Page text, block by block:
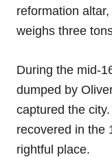
reformation
weighs three
During the mid-
dumped by
captured the
recovered in the
rightful place.